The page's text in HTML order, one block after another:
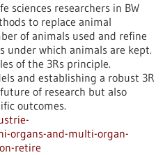
sciences researchers in BW
to replace animal
of animals used and refine
under which animals are kept.
of the 3Rs principle.
and establishing a robust 3R
of research but also
outcomes.
organs-and-multi-organ-
retire